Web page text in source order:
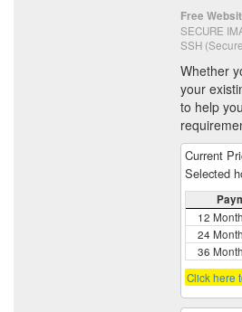
Free
SECURE
SSH
Whether
your
to help
Current
Selected
12
24
36
Click here